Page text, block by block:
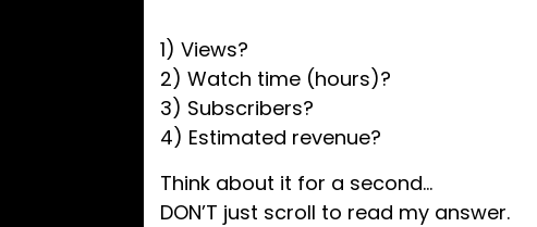
1) Views?
2) Watch time (hours)?
3) Subscribers?
4) Estimated revenue?
Think about it for a second…
DON’T just scroll to read my answer.